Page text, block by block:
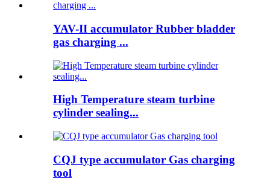
YAV-II accumulator Rubber bladder
gas charging ...
High Temperature steam turbine
cylinder sealing...
CQJ type accumulator Gas charging
tool